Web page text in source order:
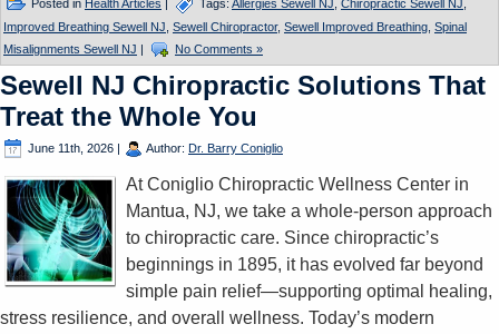
Posted in Health Articles | Tags: Allergies Sewell NJ Chiropractic Sewell NJ
Improved Breathing Sewell NJ Sewell Chiropractor, Sewell Improved Breathing Spinal
Misalignments Sewell NJ | No Comments »
Sewell NJ Chiropractic Solutions That
Treat the Whole You
June 11th, 2026 | Author: Dr. Barry Coniglio
At Coniglio Chiropractic Wellness Center in
Mantua, NJ, we take a whole-person approach
to chiropractic care. Since chiropractic’s
beginnings in 1895, it has evolved far beyond
simple pain relief—supporting optimal healing,
stress resilience, and overall wellness. Today’s modern